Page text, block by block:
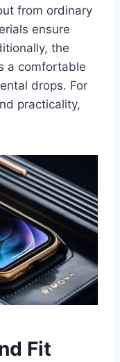
from ordinary
ensure
the
a comfortable
drops. For
practicality,
Fit